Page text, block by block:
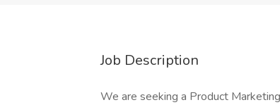
Job Description
We are seeking a Product